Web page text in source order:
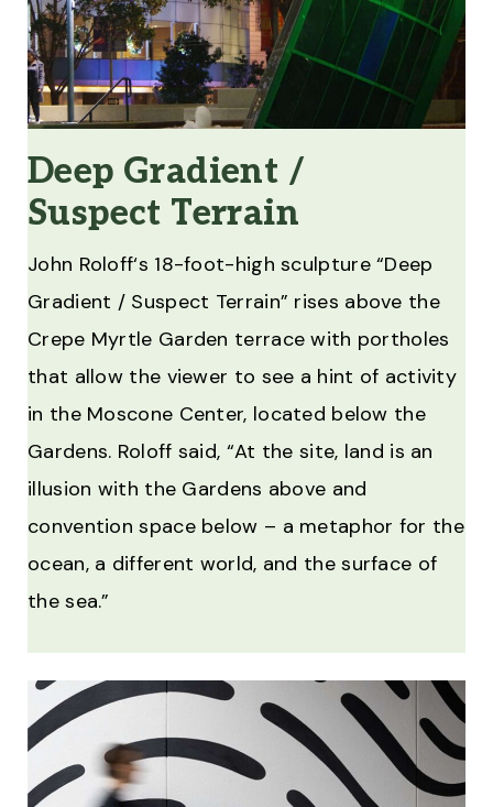
Deep Gradient /
Suspect Terrain
John Roloff‘s 18-foot-high sculpture “Deep
Gradient / Suspect Terrain” rises above the
Crepe Myrtle Garden terrace with portholes
that allow the viewer to see a hint of activity
in the Moscone Center, located below the
Gardens. Roloff said, “At the site, land is an
illusion with the Gardens above and
convention space below – a metaphor for the
ocean, a different world, and the surface of
the sea.”